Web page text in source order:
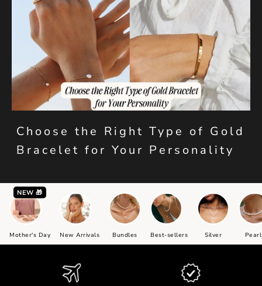
Choose the Right Type of Gold
Bracelet for Your Personality
NEW 🎁
Mother's Day New Arrivals Bundles Best-sellers Silver